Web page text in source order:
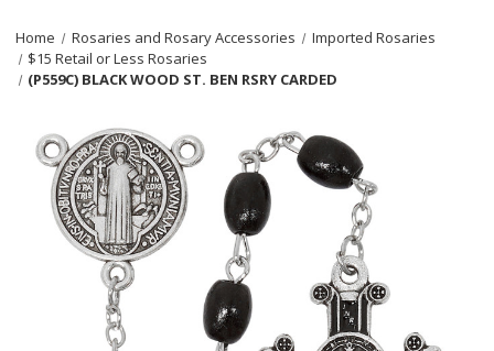
Home Rosaries and Rosary Accessories
Imported Rosaries
$15 Retail or Less Rosaries
(P559C) BLACK WOOD ST. BEN RSRY CARDED